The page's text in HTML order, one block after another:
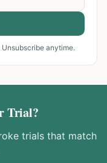
anytime.
Trial?
trials that match